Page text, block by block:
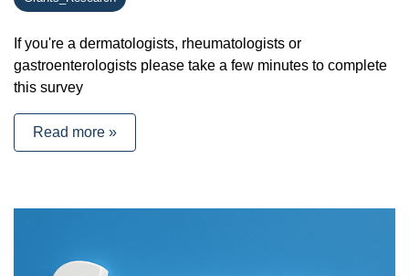
If you're a dermatologists, rheumatologists or
gastroenterologists please take a few minutes to complete
this survey
Read more »